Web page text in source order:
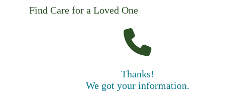
Find Care for a Loved One
Thanks!
We got your information.